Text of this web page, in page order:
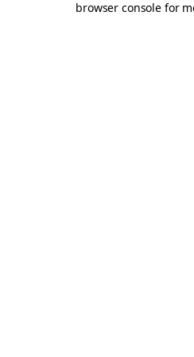
browser console for